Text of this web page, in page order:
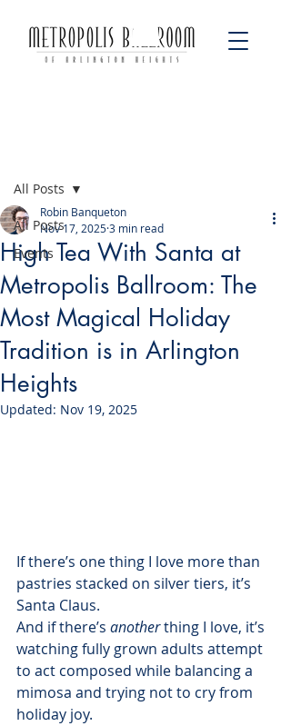
All Posts
Events
All Posts
High Tea With Santa at
Metropolis Ballroom: The
Most Magical Holiday
Tradition is in Arlington
Heights
Robin Banqueton
Nov 17, 20253 min read
Updated: Nov 19, 2025
If there’s one thing I love more than
pastries stacked on silver tiers, it’s
Santa Claus.
And if there’s another thing I love, it’s
watching fully grown adults attempt
to act composed while balancing a
mimosa and trying not to cry from
holiday joy.